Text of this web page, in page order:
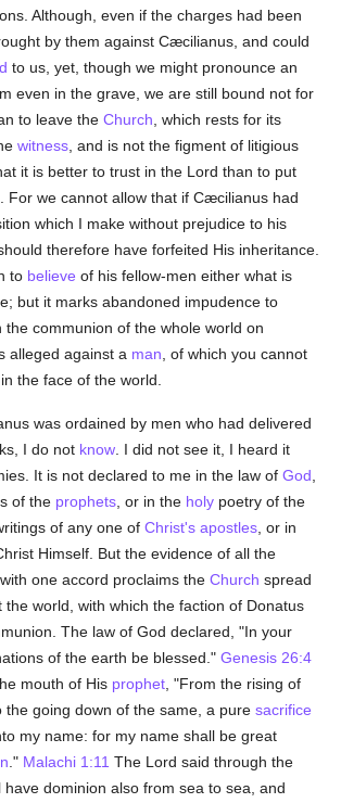
Although, even if the charges had been
by them against Cæcilianus, and could
to us, yet, though we might pronounce an
even in the grave, we are still bound not for
to leave theChurch , which rests for its
witness , and is not the figment of litigious
it is better to trust in the Lord than to put
For we cannot allow that if Cæcilianus had
which I make without prejudice to his
therefore have forfeited His inheritance.
to believe of his fellow-men either what is
but it marks abandoned impudence to
the communion of the whole world on
alleged against a man , of which you cannot
in the face of the world.
was ordained by men who had delivered
I do not know . I did not see it, I heard it
It is not declared to me in the law ofGod
of the prophets , or in the holy poetry of the
of any one ofChrist's apostles , or in
Himself. But the evidence of all the
one accord proclaims theChurch spread
world, with which the faction of Donatus
The law of God declared, "In your
of the earth be blessed."Genesis 26:4
mouth of His prophet , "From the rising of
the going down of the same, a puresacrifice
my name: for my name shall be great
." Malachi 1:11 The Lord said through the
have dominion also from sea to sea, and